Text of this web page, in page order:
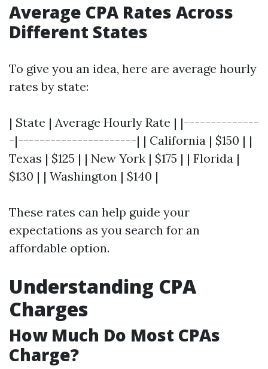
Average CPA Rates Across
Different States
To give you an idea, here are average hourly
rates by state:
| State | Average Hourly Rate | |--------------
-|----------------------| | California | $150 | |
Texas | $125 | | New York | $175 | | Florida |
$130 | | Washington | $140 |
These rates can help guide your
expectations as you search for an
affordable option.
Understanding CPA
Charges
How Much Do Most CPAs
Charge?